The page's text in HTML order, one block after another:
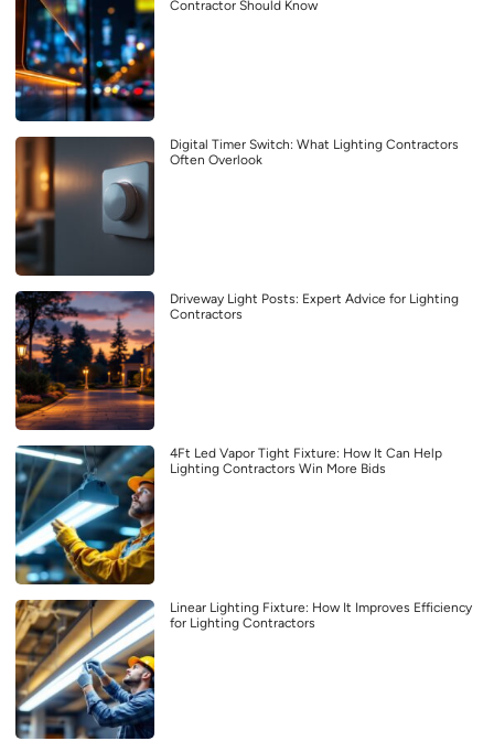
Contractor Should Know
Digital Timer Switch: What Lighting Contractors
Often Overlook
Driveway Light Posts: Expert Advice for Lighting
Contractors
4Ft Led Vapor Tight Fixture: How It Can Help
Lighting Contractors Win More Bids
Linear Lighting Fixture: How It Improves Efficiency
for Lighting Contractors